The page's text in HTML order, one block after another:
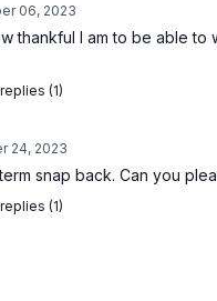
06, 2023
thankful I am to be able
(1)
24, 2023
snap back. Can you
(1)